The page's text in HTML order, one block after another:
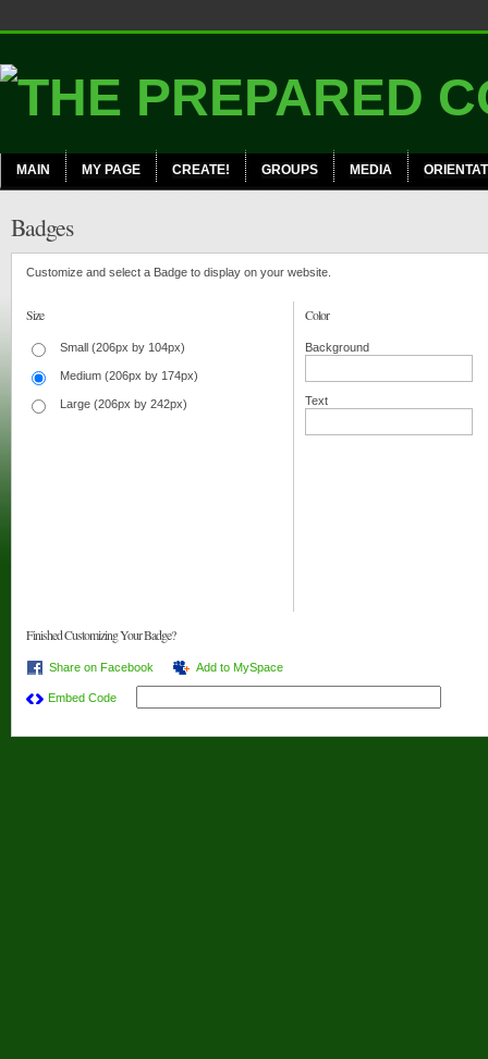
MAIN MY PAGE CREATE! GROUPS MEDIA
Badges
Customize and select a Badge to display on your website.
Size
Small (206px by 104px)
Medium (206px by 174px)
Large (206px by 242px)
Color
Background
Text
Finished Customizing Your Badge?
Share on Facebook Add to MySpace
Embed Code